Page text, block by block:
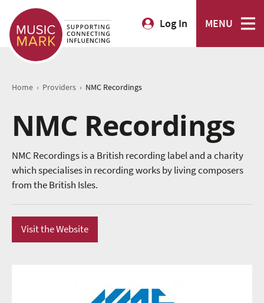
Log In MENU
Home › Providers › NMC Recordings
NMC Recordings
NMC Recordings is a British recording label and a charity
which specialises in recording works by living composers
from the British Isles.
Visit the Website